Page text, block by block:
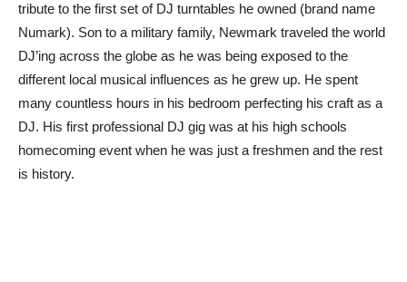
tribute to the first set of DJ turntables he owned (brand name
Numark). Son to a military family, Newmark traveled the world
DJ’ing across the globe as he was being exposed to the
different local musical influences as he grew up. He spent
many countless hours in his bedroom perfecting his craft as a
DJ. His first professional DJ gig was at his high schools
homecoming event when he was just a freshmen and the rest
is history.